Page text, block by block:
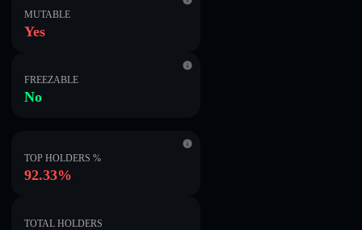
MUTABLE
Yes
FREEZABLE
No
TOP HOLDERS %
92.33%
TOTAL HOLDERS